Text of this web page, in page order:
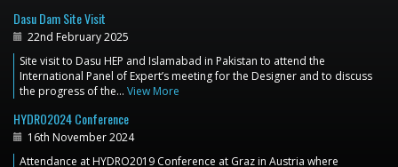
Dasu Dam Site Visit
22nd February 2025
Site visit to Dasu HEP and Islamabad in Pakistan to attend the
International Panel of Expert’s meeting for the Designer and to discuss
the progress of the… View More
HYDRO2024 Conference
16th November 2024
Attendance at HYDRO2019 Conference at Graz in Austria where